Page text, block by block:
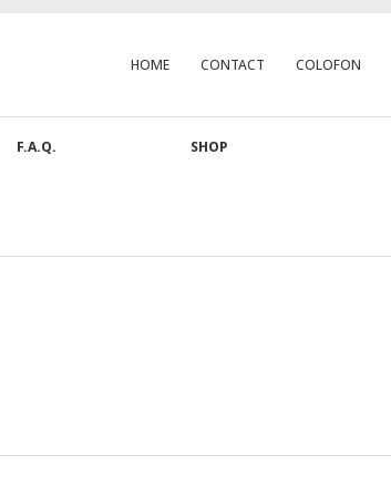
HOME CONTACT COLOFON
F.A.Q. SHOP